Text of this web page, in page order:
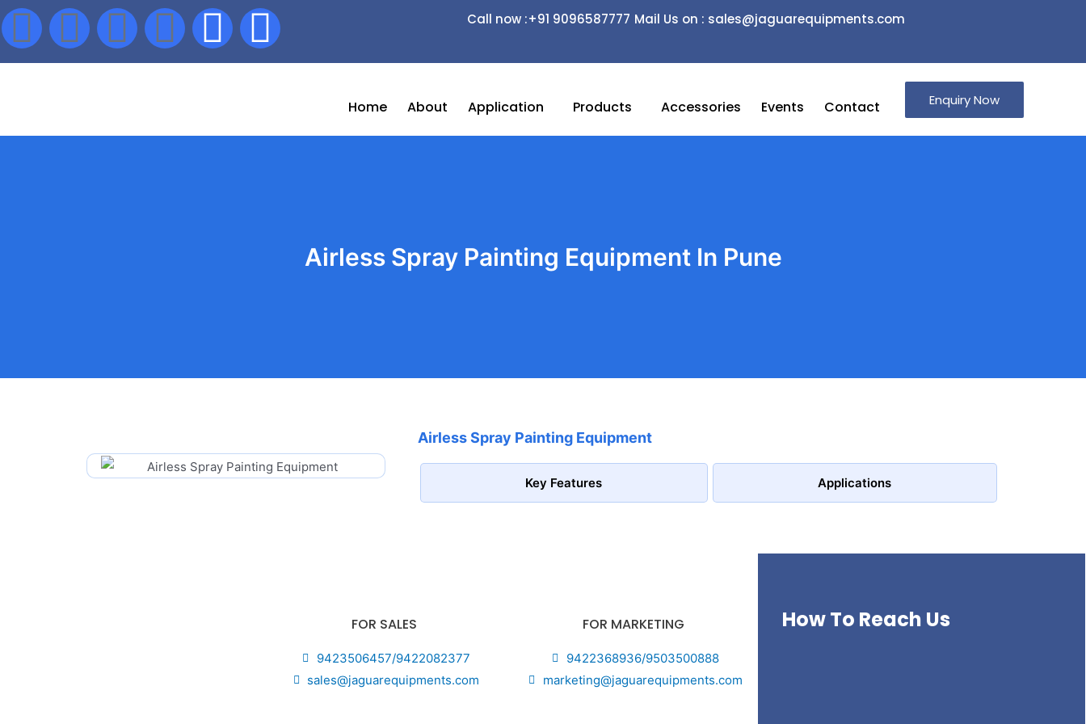
Call now :+91 9096587777 Mail Us on : sales@jaguarequipments.com
Home About Application Products Accessories Events Contact Enquiry Now
Airless Spray Painting Equipment In Pune
Airless Spray Painting Equipment
Key Features Applications
FOR SALES
9423506457/9422082377
sales@jaguarequipments.com
FOR MARKETING
9422368936/9503500888
marketing@jaguarequipments.com
How To Reach Us